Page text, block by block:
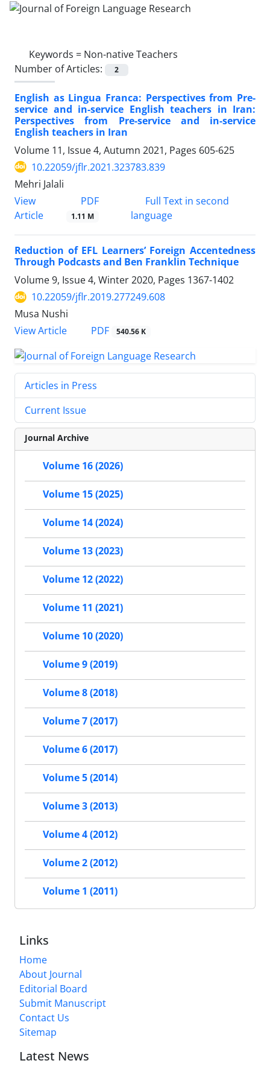
Keywords = Non-native Teachers
Number of Articles:
2
English as Lingua Franca: Perspectives from Pre-
service and in-service English teachers in Iran:
Perspectives from Pre-service and in-service
English teachers in Iran
Volume 11, Issue 4, Autumn 2021, Pages 605-625
10.22059/jflr.2021.323783.839
Mehri Jalali
View
Article
PDF
1.11 M
Full Text in second
language
Reduction of EFL Learners’ Foreign Accentedness
Through Podcasts and Ben Franklin Technique
Volume 9, Issue 4, Winter 2020, Pages 1367-1402
10.22059/jflr.2019.277249.608
Musa Nushi
View Article
PDF 540.56 K
Articles in Press
Current Issue
Journal Archive
Volume 16 (2026)
Volume 15 (2025)
Volume 14 (2024)
Volume 13 (2023)
Volume 12 (2022)
Volume 11 (2021)
Volume 10 (2020)
Volume 9 (2019)
Volume 8 (2018)
Volume 7 (2017)
Volume 6 (2017)
Volume 5 (2014)
Volume 3 (2013)
Volume 4 (2012)
Volume 2 (2012)
Volume 1 (2011)
Links
Home
About Journal
Editorial Board
Submit Manuscript
Contact Us
Sitemap
Latest News